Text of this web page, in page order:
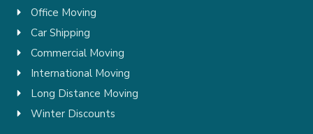
Office Moving
Car Shipping
Commercial Moving
International Moving
Long Distance Moving
Winter Discounts